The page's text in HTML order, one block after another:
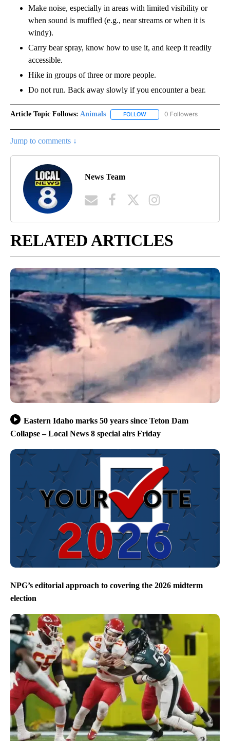
Make noise, especially in areas with limited visibility or
when sound is muffled (e.g., near streams or when it is
windy).
Carry bear spray, know how to use it, and keep it readily
accessible.
Hike in groups of three or more people.
Do not run. Back away slowly if you encounter a bear.
Article Topic Follows: Animals FOLLOW FOLLOW "ANIMALS" TO
0 Followers
Jump to comments ↓
News Team
RELATED ARTICLES
Eastern Idaho marks 50 years since Teton Dam
Collapse – Local News 8 special airs Friday
NPG’s editorial approach to covering the 2026 midterm
election